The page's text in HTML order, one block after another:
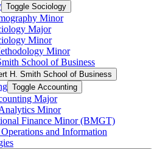
Toggle Sociology
Minor
Major
Minor
Minor
School of Business
H. Smith School of Business
Toggle Accounting
Major
Minor
Finance Minor (BMGT)
and Information